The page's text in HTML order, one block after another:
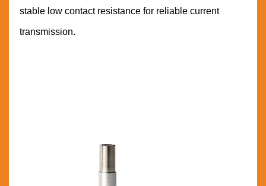
stable low contact resistance for reliable current
transmission.